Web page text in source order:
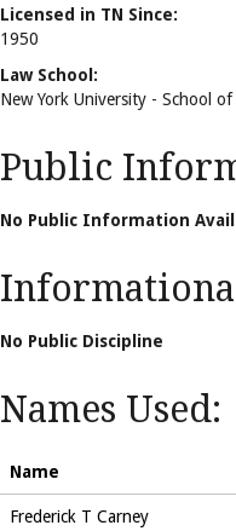
Licensed in TN Since:
1950
Law School:
New York University - School of
Public
No Public Information
No Public Discipline
Names Used:
Name
Frederick T Carney